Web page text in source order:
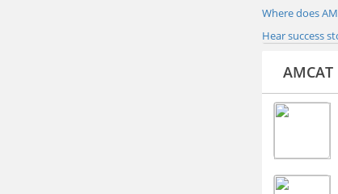
Where does
Hear success